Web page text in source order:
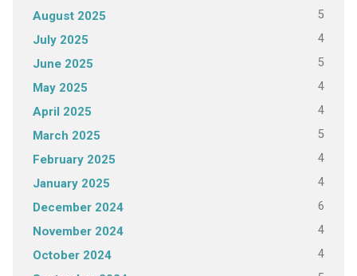
August 2025 5
July 2025 4
June 2025 5
May 2025 4
April 2025 4
March 2025 5
February 2025 4
January 2025 4
December 2024 6
November 2024 4
October 2024 4